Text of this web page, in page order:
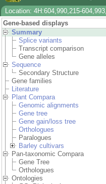
Location: 4H:604,990,215-
Gene-based displays
Summary
Splice variants
Transcript comparison
Gene alleles
Sequence
Secondary Structure
Gene families
Literature
Plant Compara
Genomic alignments
Gene tree
Gene gain/loss tree
Orthologues
Paralogues
Barley cultivars
Pan-taxonomic Compara
Gene Tree
Orthologues
Ontologies